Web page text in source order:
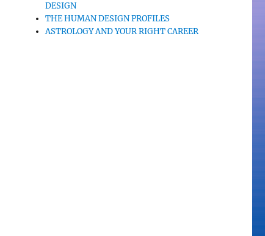
DESIGN
THE HUMAN DESIGN PROFILES
ASTROLOGY AND YOUR RIGHT CAREER